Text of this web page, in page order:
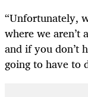
“Unfortunately,
where we aren’t
and if you don’t
going to have to